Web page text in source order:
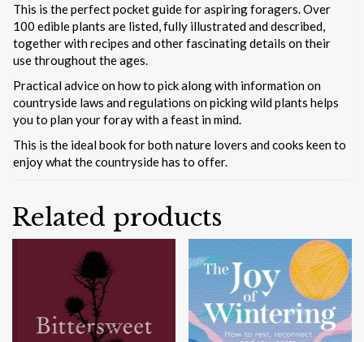
This is the perfect pocket guide for aspiring foragers. Over
100 edible plants are listed, fully illustrated and described,
together with recipes and other fascinating details on their
use throughout the ages.
Practical advice on how to pick along with information on
countryside laws and regulations on picking wild plants helps
you to plan your foray with a feast in mind.
This is the ideal book for both nature lovers and cooks keen to
enjoy what the countryside has to offer.
Related products